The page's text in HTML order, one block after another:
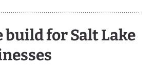
build for Salt Lake